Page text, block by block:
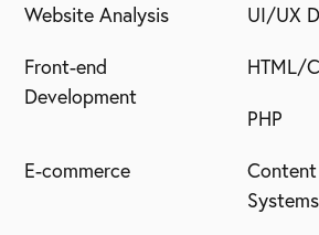
Website Analysis
UI/UX
Front-end
Development
HTML/
PHP
E-commerce
Systems